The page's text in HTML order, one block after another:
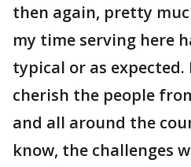
then again, pretty
my time serving here
typical or as
cherish the people
and all around the
know, the challenges